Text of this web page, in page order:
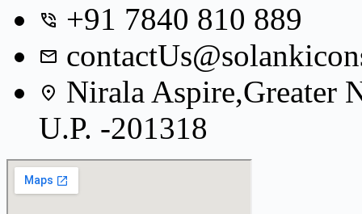
+91 7840 810 889
Nirala Aspire,Greater
U.P. -201318